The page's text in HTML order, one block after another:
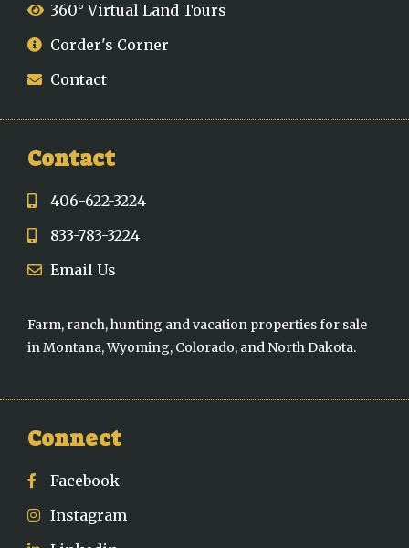
360° Virtual Land Tours
Corder's Corner
Contact
Contact
406-622-3224
833-783-3224
Email Us
Farm, ranch, hunting and vacation properties for sale
in Montana, Wyoming, Colorado, and North Dakota.
Connect
Facebook
Instagram